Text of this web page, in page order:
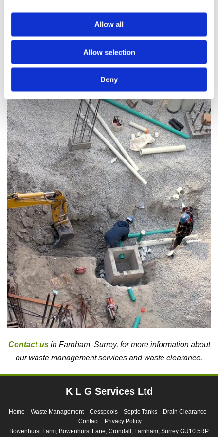
Allow all
Allow selection
Deny
including:
The Frequency of Clearances Required
The Type of Sewage System You Own
The Commencement Date
The Quantity of Waste to Be Removed
Contact usin Farnham, Surrey, for more information about
our waste management services and waste clearance.
K L G Services Ltd
Home Waste Management Cesspools Septic Tanks
Drain Clearance
Contact
Privacy Policy
Bowenhurst Farm, Bowenhurst Lane, Crondall, Farnham, Surrey GU10 5RP